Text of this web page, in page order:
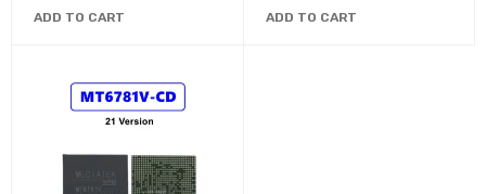
ADD TO CART ADD TO CART